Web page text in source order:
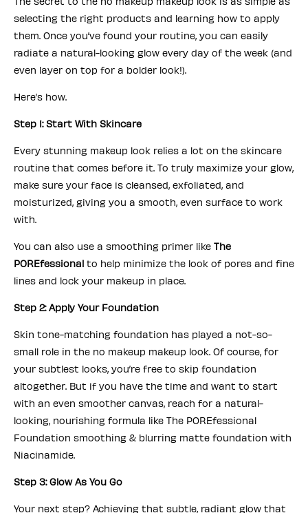
selecting the right products and learning how to apply
them. Once you’ve found your routine, you can easily
radiate a natural-looking glow every day of the week (and
even layer on top for a bolder look!).
Here’s how.
Step 1: Start With Skincare
Every stunning makeup look relies a lot on the skincare
routine that comes before it. To truly maximize your glow,
make sure your face is cleansed, exfoliated, and
moisturized, giving you a smooth, even surface to work
with.
You can also use a smoothing primer like The
POREfessional to help minimize the look of pores and fine
lines and lock your makeup in place.
Step 2: Apply Your Foundation
Skin tone-matching foundation has played a not-so-
small role in the no makeup makeup look. Of course, for
your subtlest looks, you’re free to skip foundation
altogether. But if you have the time and want to start
with an even smoother canvas, reach for a natural-
looking, nourishing formula like The POREfessional
Foundation smoothing & blurring matte foundation with
Niacinamide.
Step 3: Glow As You Go
Your next step? Achieving that subtle, radiant glow that